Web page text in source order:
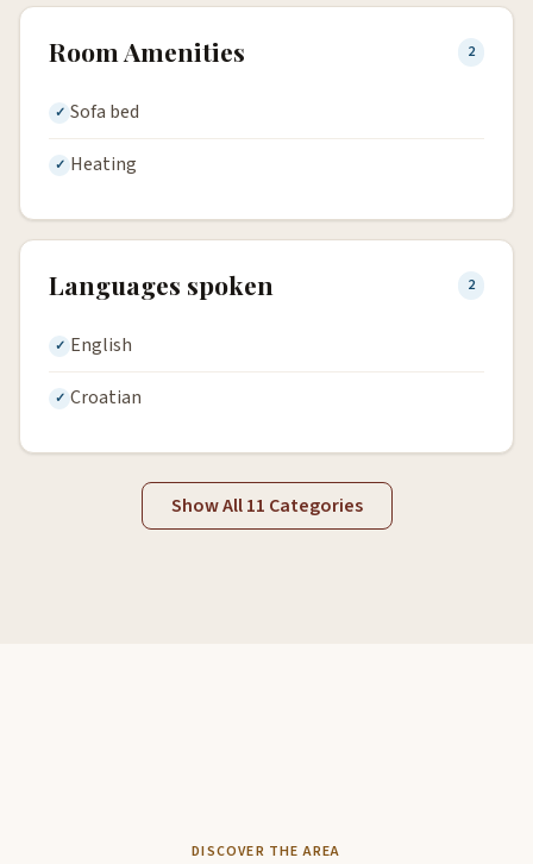
Room Amenities 2
Sofa bed
Heating
Languages spoken 2
English
Croatian
Show All 11 Categories
DISCOVER THE AREA